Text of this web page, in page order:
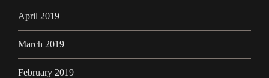
April 2019
March 2019
February 2019